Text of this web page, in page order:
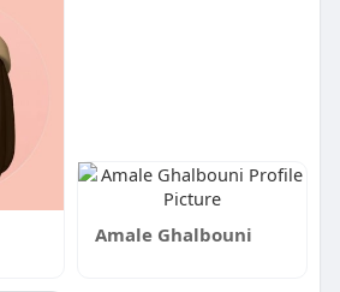
Amale Ghalbouni